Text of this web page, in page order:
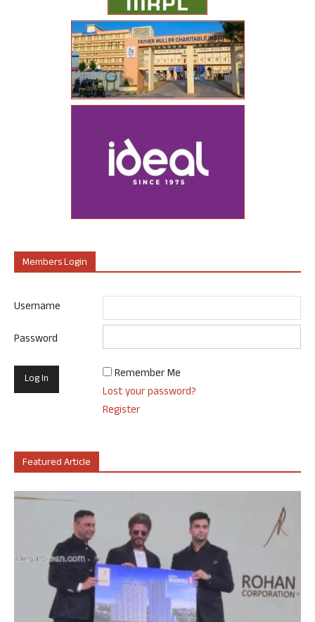
Members Login
Username
Password
Remember Me
Lost your password?
Register
Featured Article